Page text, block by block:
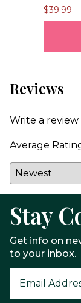
$39.99
Reviews
Write a review
Average
Stay
Get info on
to your inbox.